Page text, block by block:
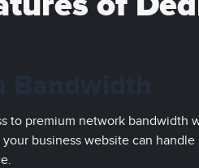
to premium network
your business website can